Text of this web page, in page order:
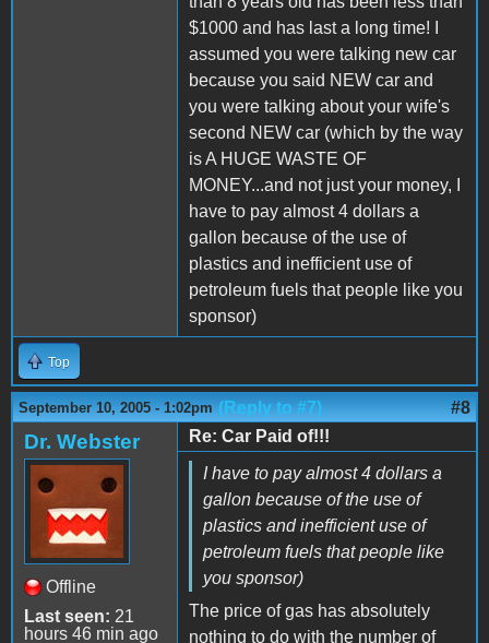
$1000 and has last a long time! I
assumed you were talking new car
because you said NEW car and
you were talking about your wife's
second NEW car (which by the way
is A HUGE WASTE OF
MONEY...and not just your money, I
have to pay almost 4 dollars a
gallon because of the use of
plastics and inefficient use of
petroleum fuels that people like you
sponsor)
Top
September 10, 2005 - 1:02pm (Reply to #7) #8
Dr. Webster
Offline
Last seen: 21
hours 46 min ago
Re: Car Paid of!!!
I have to pay almost 4 dollars a
gallon because of the use of
plastics and inefficient use of
petroleum fuels that people like
you sponsor)
The price of gas has absolutely
nothing to do with the number of